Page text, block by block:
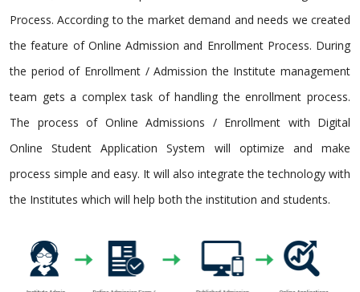
Process. According to the market demand and needs we created
the feature of Online Admission and Enrollment Process. During
the period of Enrollment / Admission the Institute management
team gets a complex task of handling the enrollment process.
The process of Online Admissions / Enrollment with Digital
Online Student Application System will optimize and make
process simple and easy. It will also integrate the technology with
the Institutes which will help both the institution and students.